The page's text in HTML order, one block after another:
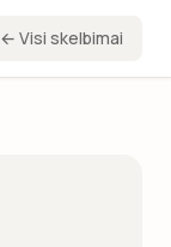
← Visi skelbimai